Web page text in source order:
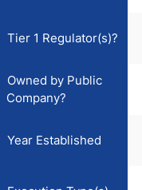
Tier 1 Regulator(s)?
Owned by Public
Company?
Year Established